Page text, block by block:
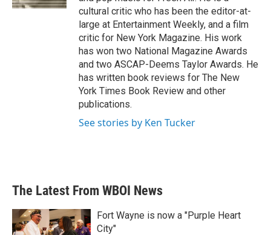
cultural critic who has been the editor-at-
large at Entertainment Weekly, and a film
critic for New York Magazine. His work
has won two National Magazine Awards
and two ASCAP-Deems Taylor Awards. He
has written book reviews for The New
York Times Book Review and other
publications.
See stories by Ken Tucker
The Latest From WBOI News
Fort Wayne is now a "Purple Heart
City"